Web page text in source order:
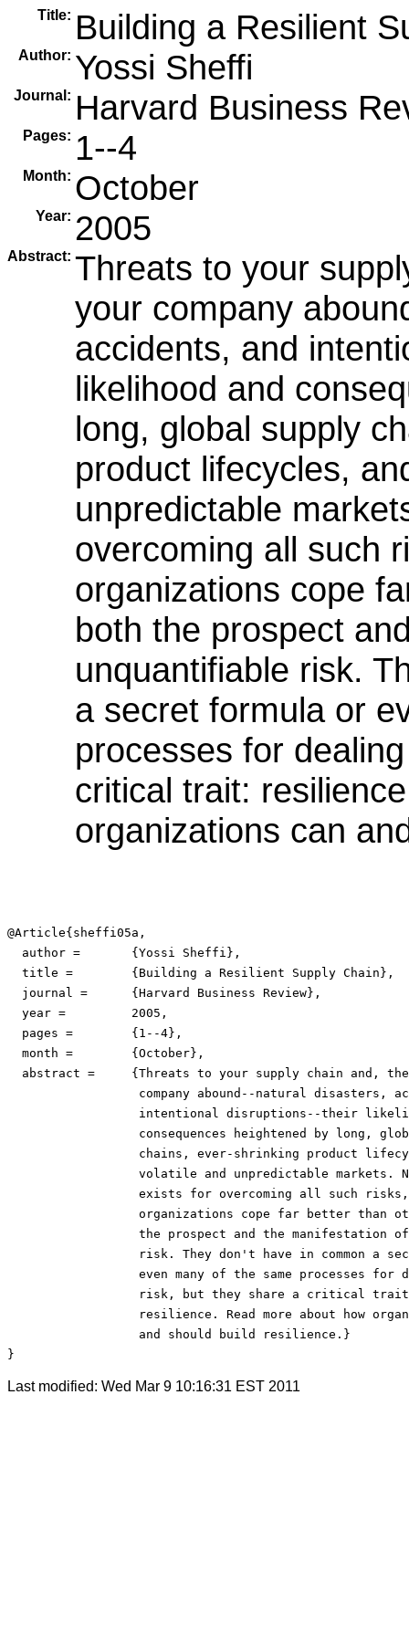
Title: Building a Resilient
Author: Yossi Sheffi
Journal: Harvard Business
Pages: 1--4
Month: October
Year: 2005
Abstract: Threats to your
your company
accidents, and
likelihood and
long, global supply
product lifecycles,
unpredictable
overcoming all such
organizations cope
both the prospect
unquantifiable risk.
a secret formula or
processes for
critical trait:
organizations can
@Article{sheffi05a,
  author =	 {Yossi Sheffi},
  title =	 {Building a Resilient Supply Chain},
  journal =	 {Harvard Business Review},
  year =	 2005,
  pages =	 {1--4},
  month =	 {October},
  abstract =	 {Threats to your supply chain and, therefore, to your
company abound--natural disasters,
intentional disruptions--their
consequences heightened by long,
chains, ever-shrinking product
volatile and unpredictable markets.
exists for overcoming all such
organizations cope far better than
the prospect and the manifestation
risk. They don't have in common a
even many of the same processes for
risk, but they share a critical
resilience. Read more about how
                  and should build resilience.}
}
Last modified: Wed Mar 9 10:16:31 EST 2011